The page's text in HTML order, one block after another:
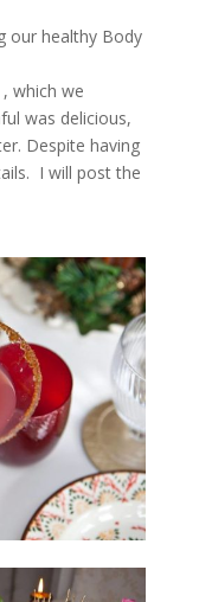
our healthy Body
which we
was delicious,
Despite having
I will post the